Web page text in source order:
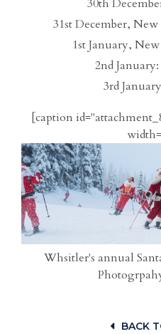
30th
31st December,
1st January,
2nd
3rd
[caption
Whsitler's annual
BACK